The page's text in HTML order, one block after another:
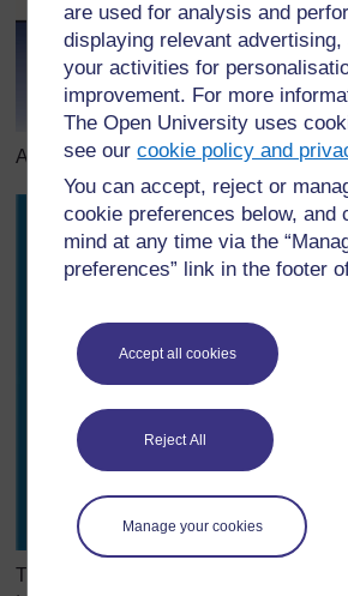
are used for analysis and
displaying relevant
your activities for
improvement. For more
The Open University uses
see ourcookie policy and
You can accept, reject or
cookie preferences below, and
mind at any time via the
preferences” link in the footer
Accept all cookies
Reject All
Manage your cookies
A water droplet – surface tension
The insect can walk on the water